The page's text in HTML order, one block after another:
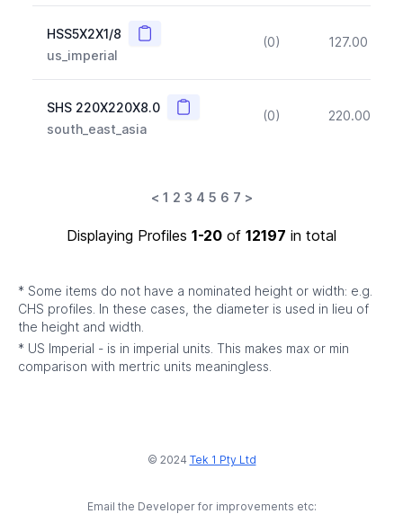
HSS5X2X1/8 Copy
us_imperial
(0) 127.00
SHS 220X220X8.0 Copy
south_east_asia
(0) 220.00
< 1 2 3 4 5 6 7 >
Displaying Profiles 1-20 of 12197 in total
* Some items do not have a nominated height or width: e.g.
CHS profiles. In these cases, the diameter is used in lieu of
the height and width.
* US Imperial - is in imperial units. This makes max or min
comparison with mertric units meaningless.
© 2024 Tek 1 Pty Ltd
Email the Developer for improvements etc: